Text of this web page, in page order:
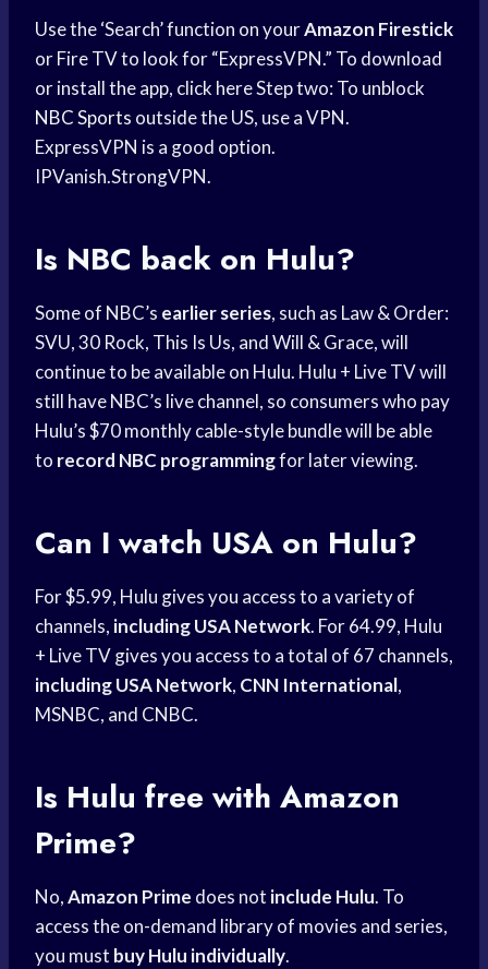
Use the ‘Search’ function on yourAmazon Firestick
or Fire TV to look for “ExpressVPN.” To download
or install the app, click here Step two: To unblock
NBC Sports outside the US, use a VPN.
ExpressVPN is a good option.
IPVanish.StrongVPN.
Is NBC back on Hulu?
Some of NBC’s earlier series, such as Law & Order:
SVU, 30 Rock, This Is Us, and Will & Grace, will
continue to be available on Hulu. Hulu + Live TV will
still have NBC’s live channel, so consumers who pay
Hulu’s $70 monthly cable-style bundle will be able
to record NBC programmingfor later viewing.
Can I watch USA on Hulu?
For $5.99, Hulu gives you access to a variety of
channels, including USA Network. For 64.99, Hulu
+ Live TV gives you access to a total of 67 channels,
including USA Network, CNN International,
MSNBC, and CNBC.
Is Hulu free with Amazon
Prime?
No,Amazon Prime does not include Hulu. To
access the on-demand library of movies and series,
you must buy Hulu individually.